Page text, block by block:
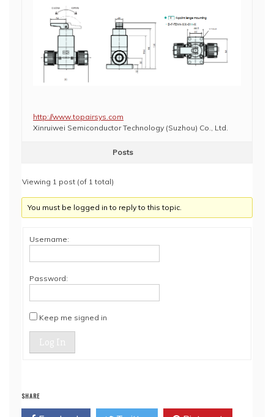
http://www.topairsys.com
Xinruiwei Semiconductor Technology (Suzhou) Co., Ltd.
Posts
Viewing 1 post (of 1 total)
You must be logged in to reply to this topic.
Username:
Password:
Keep me signed in
Log In
SHARE